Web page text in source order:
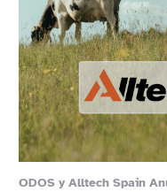
ODOS y Alltech Spain